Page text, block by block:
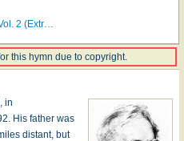
2 (Extr…
this hymn due to copyright.
in
His father was
distant, but